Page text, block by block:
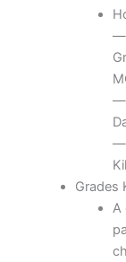
—
—
—
Grades
A